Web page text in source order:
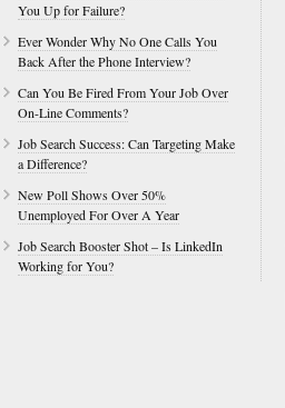
You Up for Failure?
Ever Wonder Why No One Calls You
Back After the Phone Interview?
Can You Be Fired From Your Job Over
On-Line Comments?
Job Search Success: Can Targeting Make
a Difference?
New Poll Shows Over 50%
Unemployed For Over A Year
Job Search Booster Shot – Is LinkedIn
Working for You?